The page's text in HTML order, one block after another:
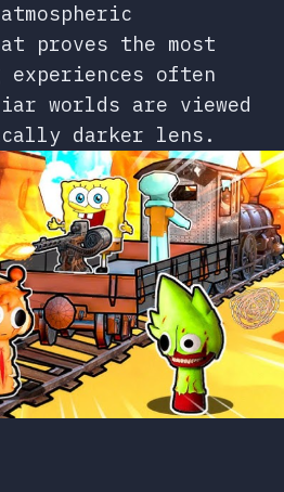
proves the most
experiences often
worlds are viewed
darker lens.